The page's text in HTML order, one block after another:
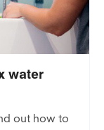
water
out how to